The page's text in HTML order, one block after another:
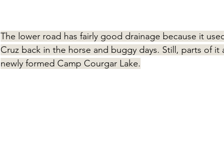
The lower road has fairly good drainage because it
Cruz back in the horse and buggy days. Still, parts of
newly formed Camp Courgar Lake.